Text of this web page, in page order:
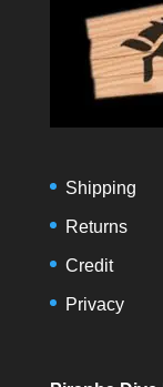
Shipping
Returns
Credit
Privacy